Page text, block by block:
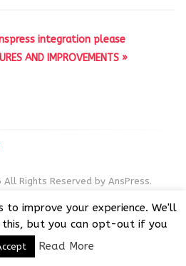
integration please
AND IMPROVEMENTS »
Rights Reserved by AnsPress.
to improve your experience. We'll
this, but you can opt-out if you
Read More